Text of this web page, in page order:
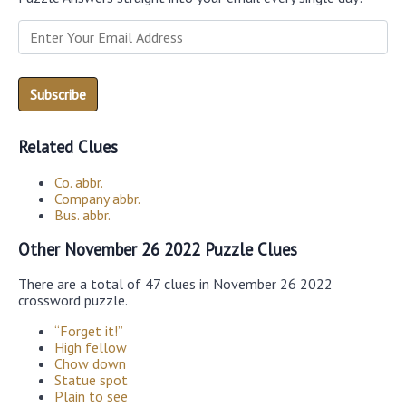
Related Clues
Co. abbr.
Company abbr.
Bus. abbr.
Other November 26 2022 Puzzle Clues
There are a total of 47 clues in November 26 2022
crossword puzzle.
“Forget it!”
High fellow
Chow down
Statue spot
Plain to see